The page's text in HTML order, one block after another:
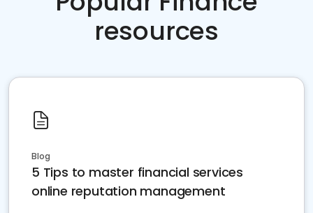
resources
Blog
5 Tips to master financial services
online reputation management